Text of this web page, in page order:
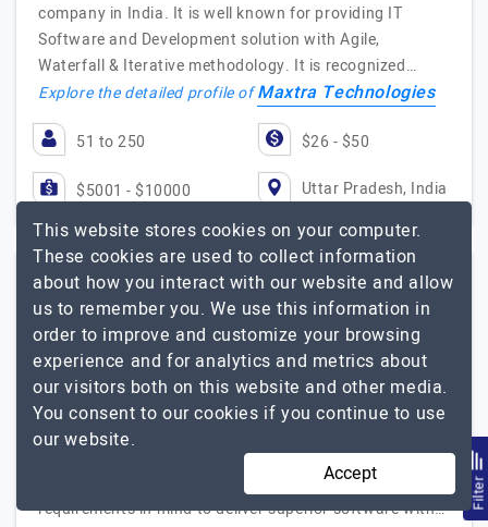
company in India. It is well known for providing IT
Software and Development solution with Agile,
Waterfall & Iterative methodology. It is recognized…
Explore the detailed profile ofMaxtra Technologies
51 to 250 $26 - $50
$5001 - $10000 Uttar Pradesh, India
Techsaga Corporations
Techsaga Corporations empowering businesses across the…
Visit Website
Techsaga offers software development services with
10+ yers of expertise empowering businesses in 30+
industries. Our experts keep business-specific
requirements in mind to deliver superior software with…
Filter
This website stores cookies on your computer.
These cookies are used to collect information
about how you interact with our website and allow
us to remember you. We use this information in
order to improve and customize your browsing
experience and for analytics and metrics about
our visitors both on this website and other media.
You consent to our cookies if you continue to use
our website.
Accept